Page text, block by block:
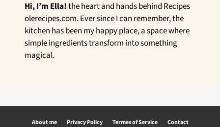
Hi, I’m Ella!the heart and hands behind Recipes
olerecipes.com. Ever since I can remember, the
kitchen has been my happy place, a space where
simple ingredients transform into something
magical.
About me Privacy Policy Termes of Service Contact